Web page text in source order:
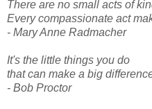
There are no small acts of
Every compassionate act
- Mary Anne Radmacher
It's the little things you do
that can make a big
- Bob Proctor